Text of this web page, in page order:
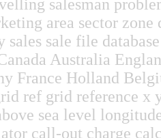
salesman
area sector
sales sale file
Australia
France Holland
ref grid reference x
sea level
call-out charge